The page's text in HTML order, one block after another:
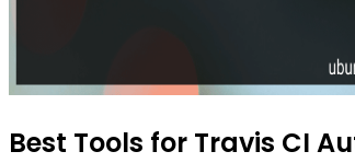
Best Tools for Travis CI